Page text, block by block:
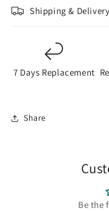
Shipping & Delivery
7 Days Replacement
Share
Be the